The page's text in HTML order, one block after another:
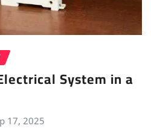
System in a
17, 2025